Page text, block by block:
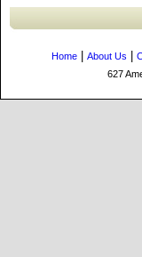
Home About Us
627